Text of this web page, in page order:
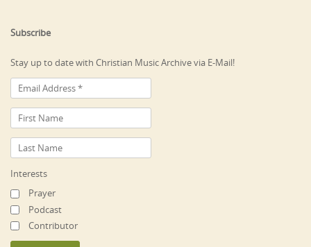
Subscribe
Stay up to date with Christian Music Archive via E-Mail!
Interests
Prayer
Podcast
Contributor